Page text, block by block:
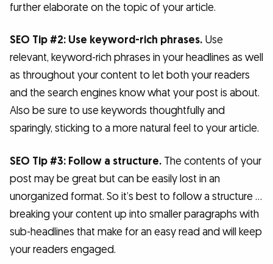
further elaborate on the topic of your article.
SEO Tip #2: Use keyword-rich phrases. Use
relevant, keyword-rich phrases in your headlines as well
as throughout your content to let both your readers
and the search engines know what your post is about.
Also be sure to use keywords thoughtfully and
sparingly, sticking to a more natural feel to your article.
SEO Tip #3: Follow a structure. The contents of your
post may be great but can be easily lost in an
unorganized format. So it’s best to follow a structure …
breaking your content up into smaller paragraphs with
sub-headlines that make for an easy read and will keep
your readers engaged.